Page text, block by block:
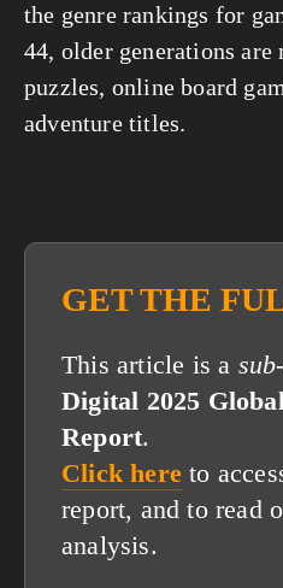
the genre rankings for
44, older generations
puzzles, online board
adventure titles.
GET THE
This article is a
Digital 2025
Report.
Click here to
report, and to read
analysis.